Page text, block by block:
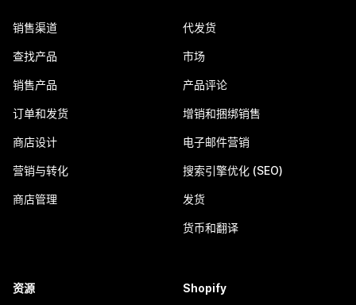
销售渠道
查找产品
销售产品
订单和发货
商店设计
营销与转化
商店管理
代发货
市场
产品评论
增销和捆绑销售
电子邮件营销
搜索引擎优化 (SEO)
发货
货币和翻译
资源 Shopify